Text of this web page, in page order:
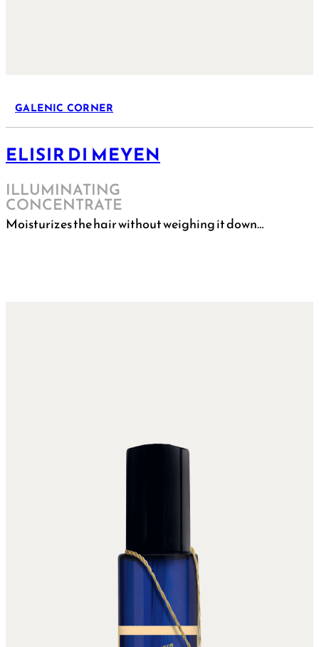
GALENIC CORNER
ELISIR DI MEYEN
ILLUMINATING
CONCENTRATE
Moisturizes the hair without weighing it down…